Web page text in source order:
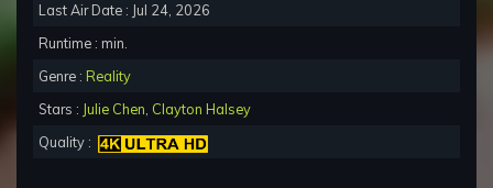
Last Air Date : Jul 24, 2026
Runtime : min.
Genre : Reality
Stars : Julie Chen Clayton Halsey
Quality :